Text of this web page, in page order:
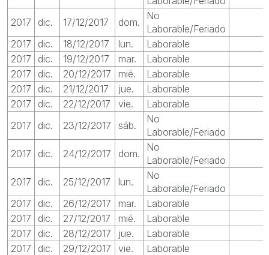
2017
dic. 17/12/2017 dom.
No
Laborable/Feriado
2017
dic. 18/12/2017 lun. Laborable
2017
dic. 19/12/2017 mar. Laborable
2017
dic. 20/12/2017 mié. Laborable
2017
dic. 21/12/2017 jue. Laborable
2017
dic. 22/12/2017 vie. Laborable
2017
dic. 23/12/2017 sáb.
No
Laborable/Feriado
2017 dic. 24/12/2017 dom.
No
Laborable/Feriado
2017 dic. 25/12/2017 lun.
No
Laborable/Feriado
2017
dic. 26/12/2017 mar. Laborable
2017
dic. 27/12/2017 mié. Laborable
2017
dic. 28/12/2017 jue. Laborable
2017
dic. 29/12/2017 vie. Laborable